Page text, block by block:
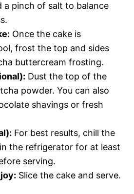
a pinch of salt to balance
Once the cake is
frost the top and sides
buttercream frosting.
Dust the top of the
powder. You can also
shavings or fresh
For best results, chill the
the refrigerator for at least
serving.
Slice the cake and serve.